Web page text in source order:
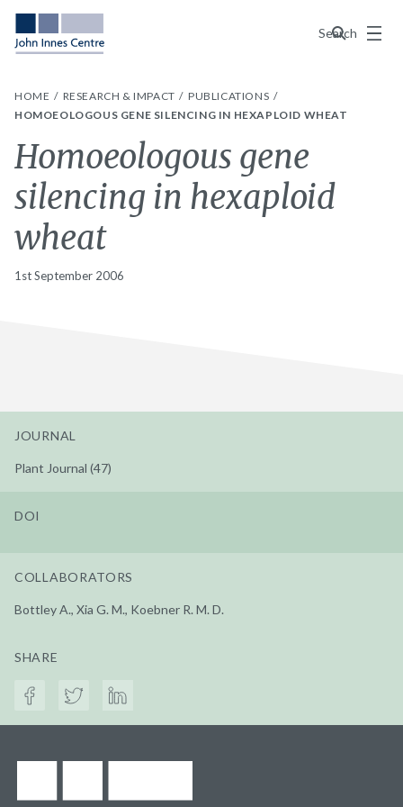
Search
Menu
HOME RESEARCH & IMPACT
PUBLICATIONS
HOMOEOLOGOUS GENE SILENCING IN HEXAPLOID WHEAT
Homoeologous gene
silencing in hexaploid
wheat
1st September 2006
JOURNAL
Plant Journal (47)
DOI
COLLABORATORS
Bottley A., Xia G. M., Koebner R. M. D.
SHARE